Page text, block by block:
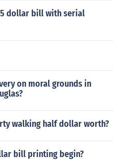
dollar bill with serial
on moral grounds in
walking half dollar worth?
bill printing begin?